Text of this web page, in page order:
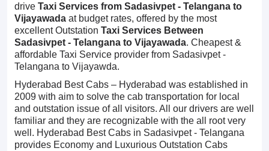
drive Taxi Services from Sadasivpet - Telangana to
Vijayawada at budget rates, offered by the most
excellent Outstation Taxi Services Between
Sadasivpet - Telangana to Vijayawada. Cheapest &
affordable Taxi Service provider from Sadasivpet -
Telangana to Vijayawda.
Hyderabad Best Cabs – Hyderabad was established in
2009 with aim to solve the cab transportation for local
and outstation issue of all visitors. All our drivers are well
familiar and they are recognizable with the all root very
well. Hyderabad Best Cabs in Sadasivpet - Telangana
provides Economy and Luxurious Outstation Cabs